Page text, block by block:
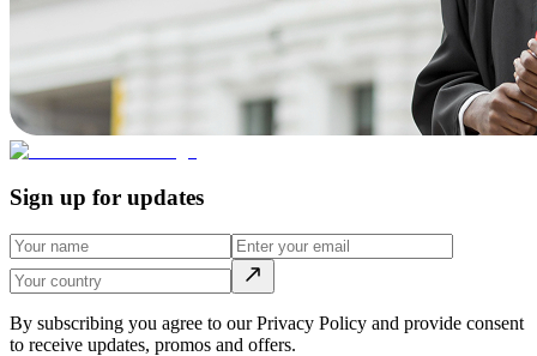
Sign up for updates
By subscribing you agree to our Privacy Policy and provide consent
to receive updates, promos and offers.